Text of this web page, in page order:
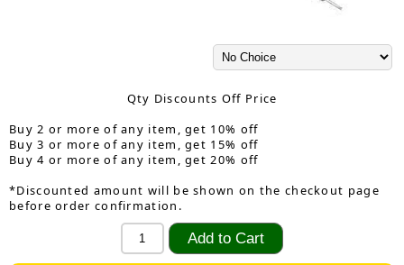
Qty Discounts Off Price
Buy 2 or more of any item, get 10% off
Buy 3 or more of any item, get 15% off
Buy 4 or more of any item, get 20% off
*Discounted amount will be shown on the checkout page
before order confirmation.